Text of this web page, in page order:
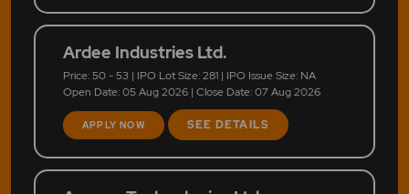
Ardee Industries Ltd.
Price: 50 - 53 | IPO Lot Size: 281 | IPO Issue Size: NA
Open Date: 05 Aug 2026 | Close Date: 07 Aug 2026
APPLY NOW SEE DETAILS